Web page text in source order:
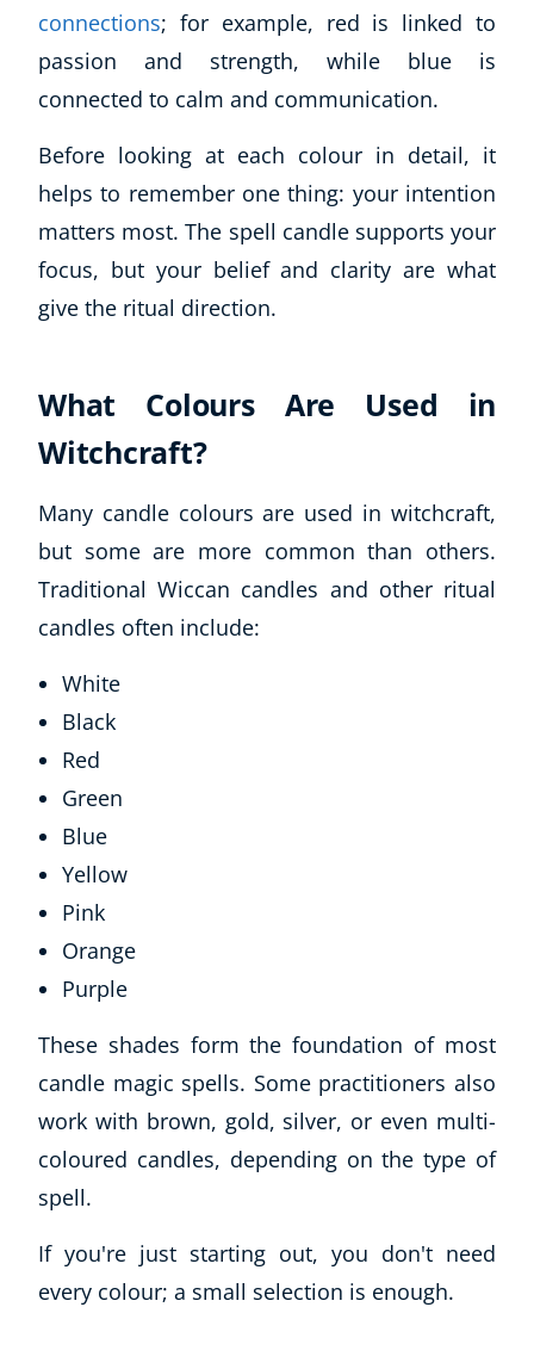
connections; for example, red is linked to
passion and strength, while blue is
connected to calm and communication.
Before looking at each colour in detail, it
helps to remember one thing: your intention
matters most. The spell candle supports your
focus, but your belief and clarity are what
give the ritual direction.
What Colours Are Used in
Witchcraft?
Many candle colours are used in witchcraft,
but some are more common than others.
Traditional Wiccan candles and other ritual
candles often include:
White
Black
Red
Green
Blue
Yellow
Pink
Orange
Purple
These shades form the foundation of most
candle magic spells. Some practitioners also
work with brown, gold, silver, or even multi-
coloured candles, depending on the type of
spell.
If you're just starting out, you don't need
every colour; a small selection is enough.